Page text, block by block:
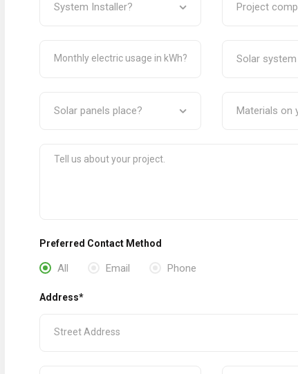
Preferred Contact Method
All Email Phone
Address*